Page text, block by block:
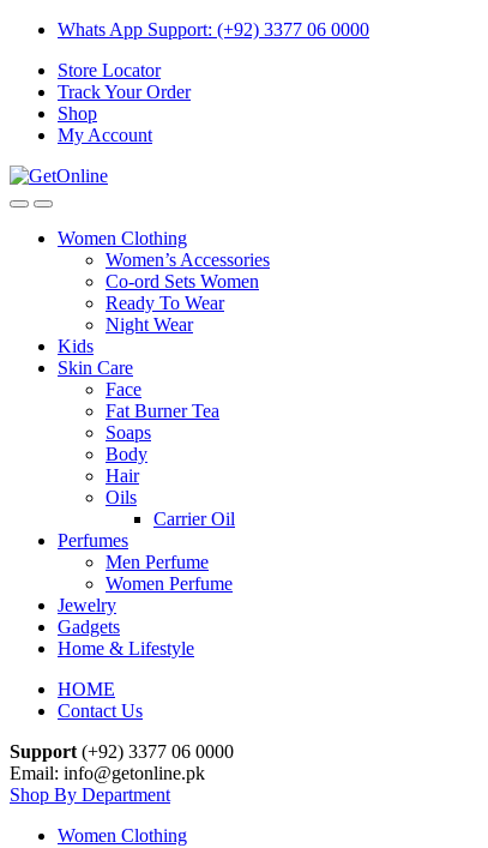
Skip
navigation
Skip
content
Whats App Support: (+92) 3377 06 0000
Store Locator
Track Your Order
Shop
My Account
Women Clothing
Women’s Accessories
Co-ord Sets Women
Ready To Wear
Night Wear
Kids
Skin Care
Face
Fat Burner Tea
Soaps
Body
Hair
Oils
Carrier Oil
Perfumes
Men Perfume
Women Perfume
Jewelry
Gadgets
Home & Lifestyle
HOME
Contact Us
Support (+92) 3377 06 0000
Email: info@getonline.pk
Shop By Department
Women Clothing